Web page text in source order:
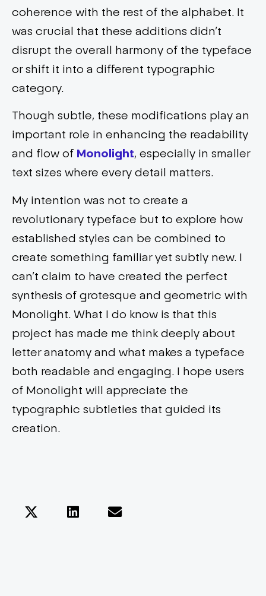
coherence with the rest of the alphabet. It
was crucial that these additions didn’t
disrupt the overall harmony of the typeface
or shift it into a different typographic
category.
Though subtle, these modifications play an
important role in enhancing the readability
and flow of Monolight, especially in smaller
text sizes where every detail matters.
My intention was not to create a
revolutionary typeface but to explore how
established styles can be combined to
create something familiar yet subtly new. I
can’t claim to have created the perfect
synthesis of grotesque and geometric with
Monolight. What I do know is that this
project has made me think deeply about
letter anatomy and what makes a typeface
both readable and engaging. I hope users
of Monolight will appreciate the
typographic subtleties that guided its
creation.